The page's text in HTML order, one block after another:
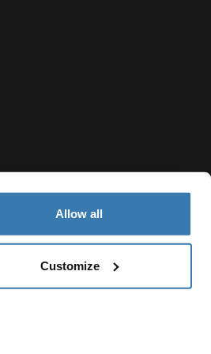
Allow all
Customize
Cookie 設定 Current market/Switch
Taiwan Region